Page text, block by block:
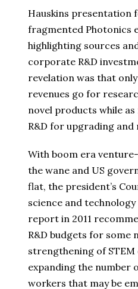
Hauskins presentation
fragmented Photonics
highlighting sources
corporate R&D
revelation was that
revenues go for
novel products while as
R&D for upgrading
With boom era
the wane and US
flat, the president’s
science and technology
report in 2011
R&D budgets for some
strengthening of STEM
expanding the number
workers that may be